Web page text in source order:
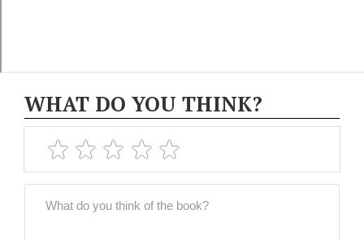
WHAT DO YOU THINK?